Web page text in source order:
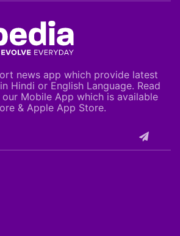
news app which provide latest
Hindi or English Language. Read
Mobile App which is available
& Apple App Store.